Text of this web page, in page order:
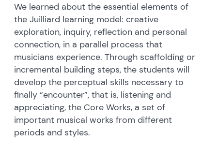
We learned about the essential elements of
the Juilliard learning model: creative
exploration, inquiry, reflection and personal
connection, in a parallel process that
musicians experience. Through scaffolding or
incremental building steps, the students will
develop the perceptual skills necessary to
finally “encounter”, that is, listening and
appreciating, the Core Works, a set of
important musical works from different
periods and styles.